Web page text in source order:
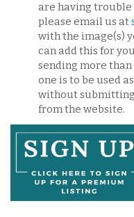
are having
please email us at
with the image(s)
can add this for
sending more
one is to be used
without
from the website.